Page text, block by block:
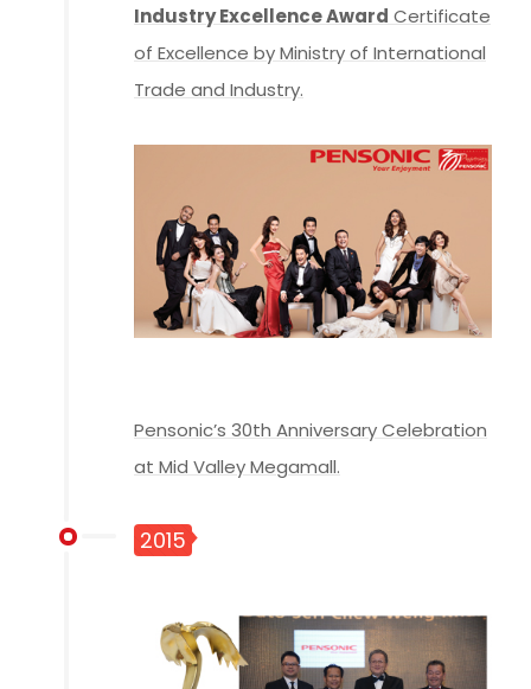
Industry Excellence Award Certificate
of Excellence by Ministry of International
Trade and Industry.
Pensonic’s 30th Anniversary Celebration
at Mid Valley Megamall.
2015